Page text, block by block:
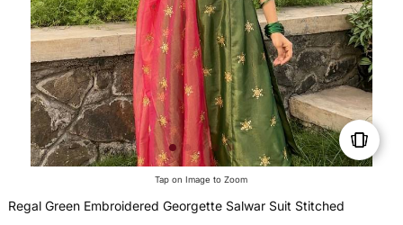
Tap on Image to Zoom
Regal Green Embroidered Georgette Salwar Suit Stitched